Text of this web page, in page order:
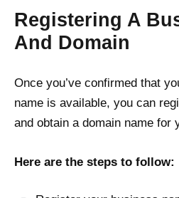
Registering A
And Domain
Once you’ve confirmed that
name is available, you can
and obtain a domain name for
Here are the steps to follow: